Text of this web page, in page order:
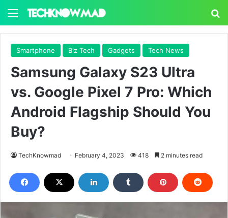
Menu
Smartphone Biz Tech Gadgets Tech News
Samsung Galaxy S23 Ultra
vs. Google Pixel 7 Pro: Which
Android Flagship Should You
Buy?
TechKnowmad February 4, 2023 418 2 minutes read